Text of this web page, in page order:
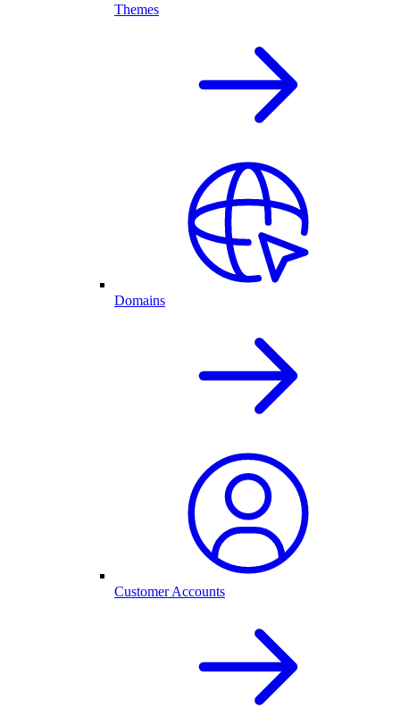
Themes
Domains
Customer Accounts